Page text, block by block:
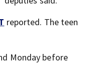
reported. The teen
Monday before